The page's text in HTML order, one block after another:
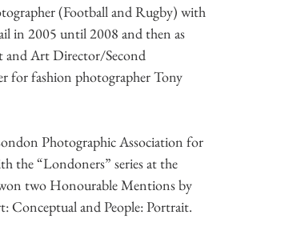
(Football and Rugby) with
in 2005 until 2008 and then as
and Art Director/Second
for fashion photographer Tony
Photographic Association for
the “Londoners” series at the
two Honourable Mentions by
Conceptual and People: Portrait.